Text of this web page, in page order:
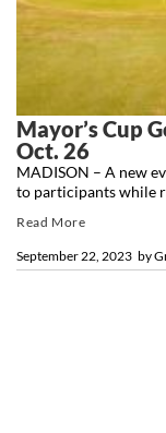
Mayor’s Cup
Oct. 26
by
September 22, 2023
MADISON – A new
to participants while
Read More